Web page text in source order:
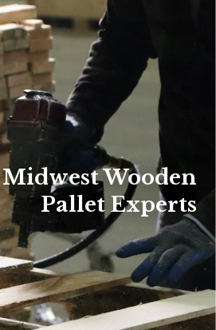
Midwest Wooden
Pallet Experts